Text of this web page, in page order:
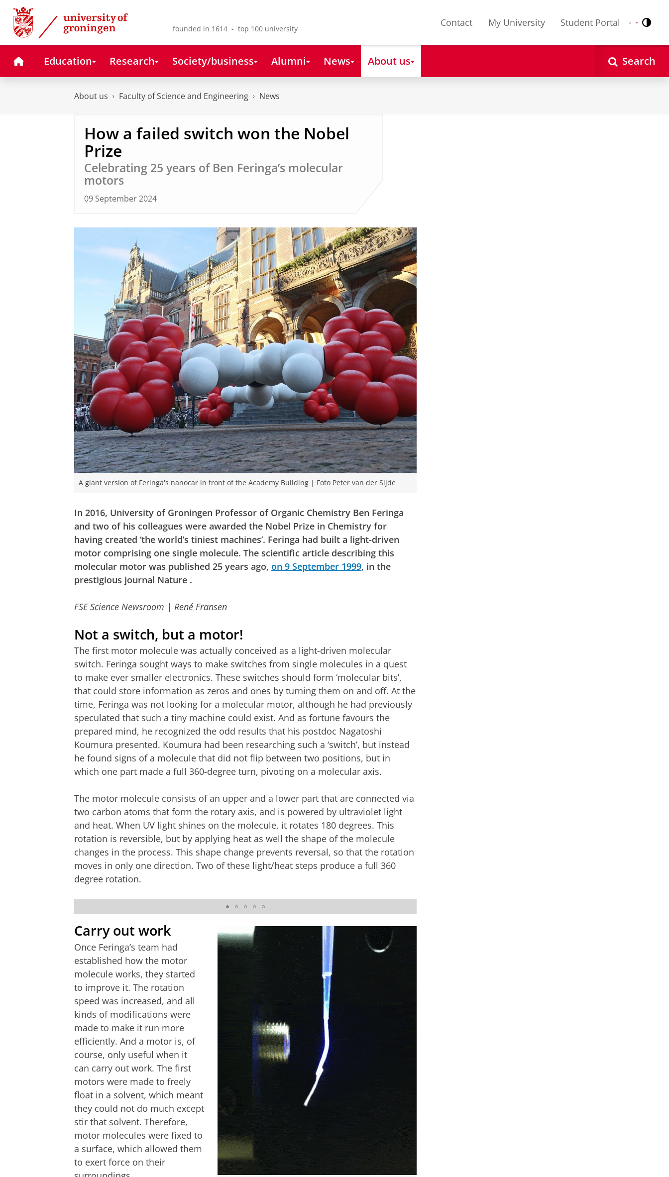
Skip
Content
Skip
Navigation
founded in 1614 - top 100 university
Contact My University Student Portal Nederlands
English
HomeEducation Research Society/business Alumni News About us Search
About us Faculty of Science and Engineering News
How a failed switch won the Nobel
Prize
Celebrating 25 years of Ben Feringa’s molecular
motors
09 September 2024
A giant version of Feringa's nanocar in front of the Academy Building | Foto Peter van der Sijde
In 2016, University of Groningen Professor of Organic Chemistry Ben Feringa
and two of his colleagues were awarded the Nobel Prize in Chemistry for
having created ‘the world’s tiniest machines’. Feringa had built a light-driven
motor comprising one single molecule. The scientific article describing this
molecular motor was published 25 years ago, on 9 September 1999, in the
prestigious journal Nature .
FSE Science Newsroom | René Fransen
Not a switch, but a motor!
The first motor molecule was actually conceived as a light-driven molecular
switch. Feringa sought ways to make switches from single molecules in a quest
to make ever smaller electronics. These switches should form ‘molecular bits’,
that could store information as zeros and ones by turning them on and off. At the
time, Feringa was not looking for a molecular motor, although he had previously
speculated that such a tiny machine could exist. And as fortune favours the
prepared mind, he recognized the odd results that his postdoc Nagatoshi
Koumura presented. Koumura had been researching such a ‘switch’, but instead
he found signs of a molecule that did not flip between two positions, but in
which one part made a full 360-degree turn, pivoting on a molecular axis.
The motor molecule consists of an upper and a lower part that are connected via
two carbon atoms that form the rotary axis, and is powered by ultraviolet light
and heat. When UV light shines on the molecule, it rotates 180 degrees. This
rotation is reversible, but by applying heat as well the shape of the molecule
changes in the process. This shape change prevents reversal, so that the rotation
moves in only one direction. Two of these light/heat steps produce a full 360
degree rotation.
Carry out work
Once Feringa’s team had
established how the motor
molecule works, they started
to improve it. The rotation
speed was increased, and all
kinds of modifications were
made to make it run more
efficiently. And a motor is, of
course, only useful when it
can carry out work. The first
motors were made to freely
float in a solvent, which meant
they could not do much except
stir that solvent. Therefore,
motor molecules were fixed to
a surface, which allowed them
to exert force on their